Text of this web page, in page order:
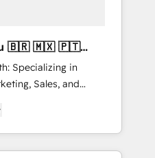
Specializing in
Sales, and
across
marketing, sales,
utilizing